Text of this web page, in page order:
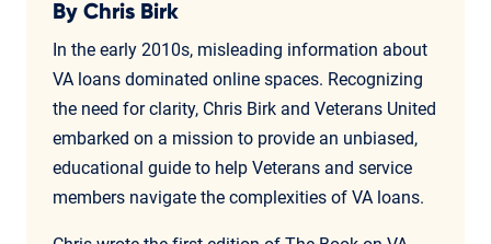
By Chris Birk
In the early 2010s, misleading information about
VA loans dominated online spaces. Recognizing
the need for clarity, Chris Birk and Veterans United
embarked on a mission to provide an unbiased,
educational guide to help Veterans and service
members navigate the complexities of VA loans.